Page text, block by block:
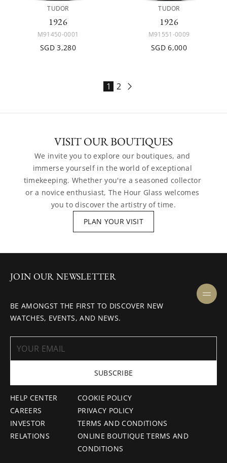
TUDOR
1926
M91450-0001
SGD 3,280
TUDOR
1926
M91551-0009
SGD 6,000
1 2
VISIT OUR BOUTIQUES
We invite you to explore our boutiques, and
immerse yourself in the world of exceptional
timekeeping. Whether you're a seasoned collector
or a novice enthusiast, The Hour Glass welcomes
you to discover the artistry of time.
PLAN YOUR VISIT
HELP CENTER
CAREERS
INVESTOR
RELATIONS
COOKIE POLICY
PRIVACY POLICY
TERMS AND CONDITIONS
ONLINE BOUTIQUE TERMS AND
CONDITIONS
JOIN OUR NEWSLETTER
BE AMONGST THE FIRST TO DISCOVER NEW
WATCHES, EVENTS, AND NEWS.
SUBSCRIBE